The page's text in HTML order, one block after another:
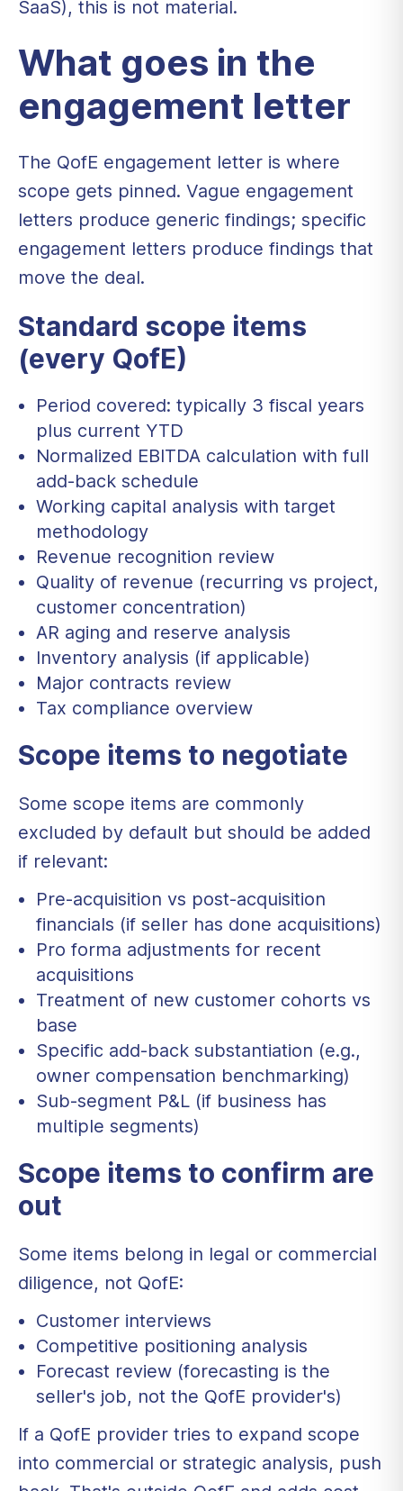
SaaS), this is not material.
What goes in the
engagement letter
The QofE engagement letter is where
scope gets pinned. Vague engagement
letters produce generic findings; specific
engagement letters produce findings that
move the deal.
Standard scope items
(every QofE)
Period covered: typically 3 fiscal years
plus current YTD
Normalized EBITDA calculation with full
add-back schedule
Working capital analysis with target
methodology
Revenue recognition review
Quality of revenue (recurring vs project,
customer concentration)
AR aging and reserve analysis
Inventory analysis (if applicable)
Major contracts review
Tax compliance overview
Scope items to negotiate
Some scope items are commonly
excluded by default but should be added
if relevant:
Pre-acquisition vs post-acquisition
financials (if seller has done acquisitions)
Pro forma adjustments for recent
acquisitions
Treatment of new customer cohorts vs
base
Specific add-back substantiation (e.g.,
owner compensation benchmarking)
Sub-segment P&L (if business has
multiple segments)
Scope items to confirm are
out
Some items belong in legal or commercial
diligence, not QofE:
Customer interviews
Competitive positioning analysis
Forecast review (forecasting is the
seller's job, not the QofE provider's)
If a QofE provider tries to expand scope
into commercial or strategic analysis, push